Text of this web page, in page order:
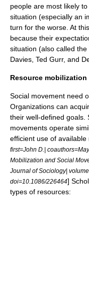
people are most likely
situation (especially an
turn for the worse. At
because their
situation (also called
Davies Ted Gurr, and
Resource mobilization
Social movement need
Organizations can
their well-defined goals.
movements operate
efficient use of available
first=John D.|
Mobilization and Social
Journal of Sociology|
doi=10.1086/226464]
types of resources: